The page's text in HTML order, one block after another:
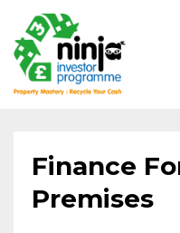
Finance
Premises